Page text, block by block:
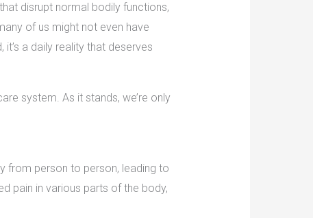
disrupt normal bodily functions,
of us might not even have
a daily reality that deserves
system. As it stands, we’re only
from person to person, leading to
pain in various parts of the body,